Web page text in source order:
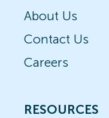
About Us
Contact Us
Careers
RESOURCES